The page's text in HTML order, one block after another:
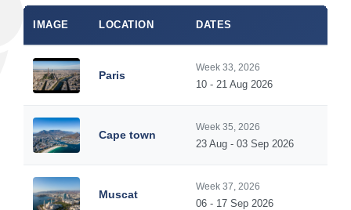
IMAGE LOCATION DATES
Paris
Week 33, 2026
10 - 21 Aug 2026
Cape town
Week 35, 2026
23 Aug - 03 Sep 2026
Muscat
Week 37, 2026
06 - 17 Sep 2026